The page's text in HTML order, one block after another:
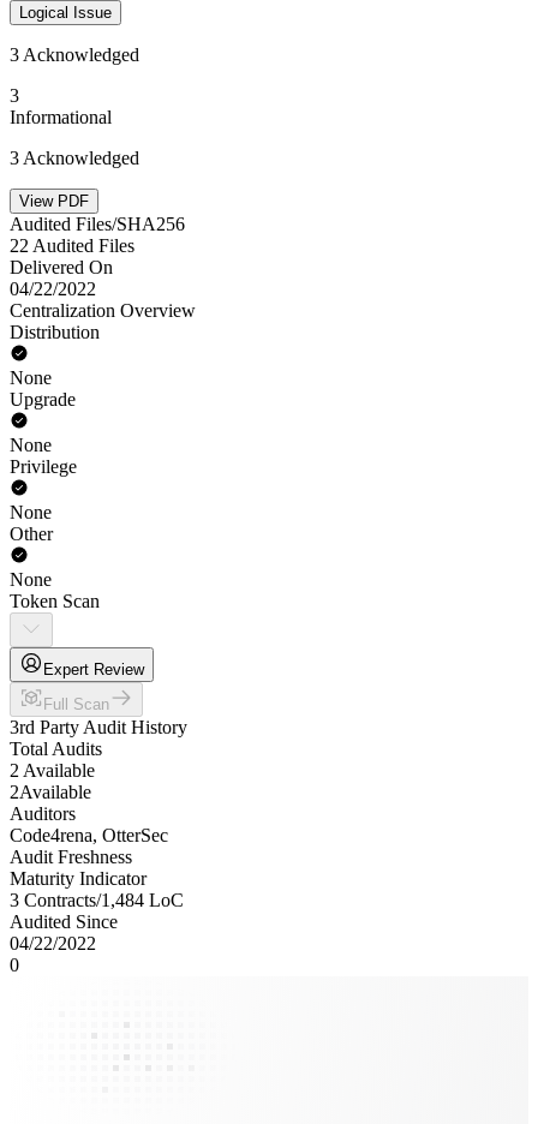
Logical Issue
3 Acknowledged
3
Informational
3 Acknowledged
View PDF
Audited Files/SHA256
22 Audited Files
Delivered On
04/22/2022
Centralization Overview
Distribution
None
Upgrade
None
Privilege
None
Other
None
Token Scan
Expert Review
Full Scan
3rd Party Audit History
Total Audits
2 Available
2Available
Auditors
Code4rena, OtterSec
Audit Freshness
Maturity Indicator
3 Contracts/1,484 LoC
Audited Since
04/22/2022
0